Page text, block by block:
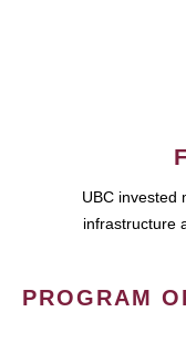
UBC invested
infrastructure
PROGRAM